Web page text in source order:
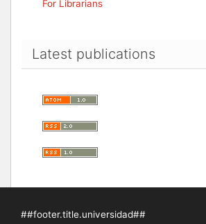
For Librarians
Latest publications
##footer.title.universidad##